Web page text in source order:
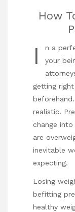
How
I
n a
your
getting
realistic.
change
are
inevitable
expecting.
Losing
befitting
healthy